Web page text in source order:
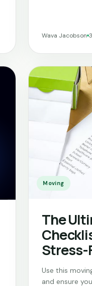
Wava Jacobson
Moving
The
Stress-
Use this
and ensure